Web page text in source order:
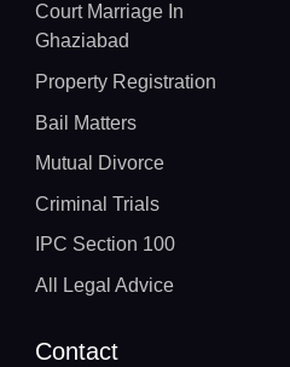
Court Marriage In
Ghaziabad
Property Registration
Bail Matters
Mutual Divorce
Criminal Trials
IPC Section 100
All Legal Advice
Contact